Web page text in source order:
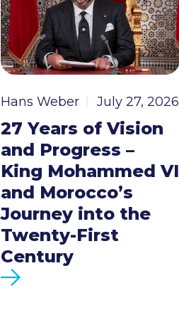
Hans Weber July 27, 2026
27 Years of Vision
and Progress –
King Mohammed VI
and Morocco’s
Journey into the
Twenty-First
Century